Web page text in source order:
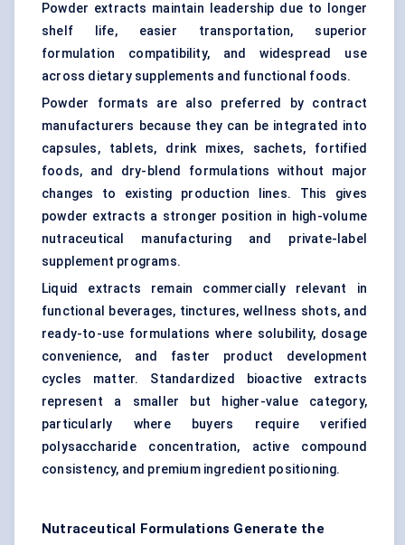
Powder extracts maintain leadership due to longer
shelf life, easier transportation, superior
formulation compatibility, and widespread use
across dietary supplements and functional foods.
Powder formats are also preferred by contract
manufacturers because they can be integrated into
capsules, tablets, drink mixes, sachets, fortified
foods, and dry-blend formulations without major
changes to existing production lines. This gives
powder extracts a stronger position in high-volume
nutraceutical manufacturing and private-label
supplement programs.
Liquid extracts remain commercially relevant in
functional beverages, tinctures, wellness shots, and
ready-to-use formulations where solubility, dosage
convenience, and faster product development
cycles matter. Standardized bioactive extracts
represent a smaller but higher-value category,
particularly where buyers require verified
polysaccharide concentration, active compound
consistency, and premium ingredient positioning.
Nutraceutical Formulations Generate the